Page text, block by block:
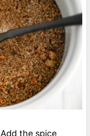
Add the spice